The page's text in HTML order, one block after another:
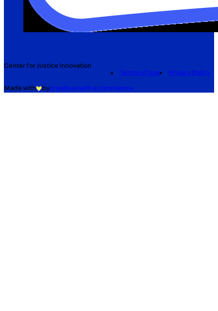
Center for Justice Innovation
Terms of Use
Privacy Policy
Made with bycreatives with a conscience